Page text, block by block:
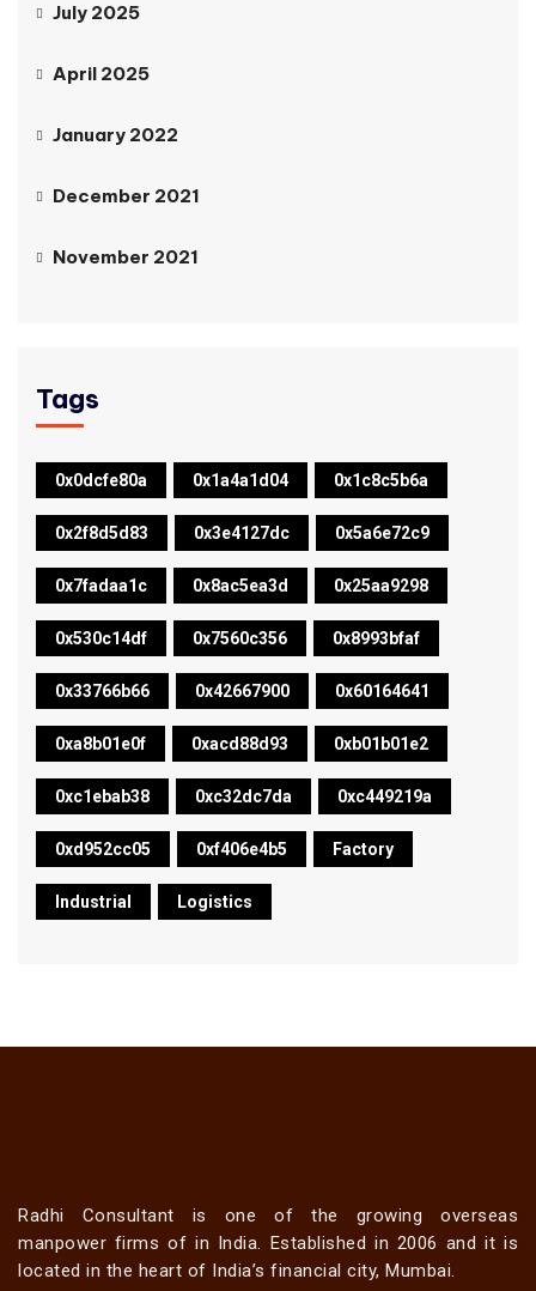
July 2025
April 2025
January 2022
December 2021
November 2021
Tags
0x0dcfe80a 0x1a4a1d04 0x1c8c5b6a
0x2f8d5d83 0x3e4127dc 0x5a6e72c9
0x7fadaa1c 0x8ac5ea3d 0x25aa9298
0x530c14df 0x7560c356 0x8993bfaf
0x33766b66 0x42667900 0x60164641
0xa8b01e0f 0xacd88d93 0xb01b01e2
0xc1ebab38 0xc32dc7da 0xc449219a
0xd952cc05 0xf406e4b5 Factory
Industrial Logistics
Radhi Consultant is one of the growing overseas
manpower firms of in India. Established in 2006 and it is
located in the heart of India’s financial city, Mumbai.